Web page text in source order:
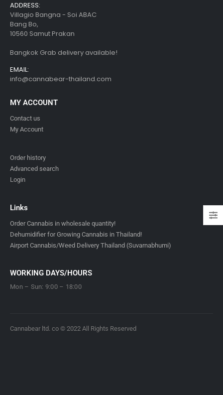
ADDRESS:
Villagio Bangna - Soi ABAC
Bang Bo,
10560 Samut Prakan
Bangkok Grab delivery available!
EMAIL:
info@cannabear-thailand.com
MY ACCOUNT
Contact us
My Account
Order history
Advanced search
Login
Links
Order Cannabis in wholesale quantity!
Dehumidifier for Growing Cannabis in Thailand!
Airport Cannabis/Weed Delivery Thailand (Suvarnabhumi)
WORKING DAYS/HOURS
Mon – Sun: 9:00 – 18:00
Cannabear ltd. co © 2022 All Rights Reserved